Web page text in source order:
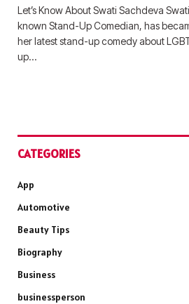
Let’s Know About Swati Sachdeva
known Stand-Up Comedian, has
her latest stand-up comedy about
up…
CATEGORIES
App
Automotive
Beauty Tips
Biography
Business
businessperson